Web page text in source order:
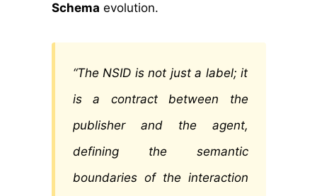
Schema evolution.
“The NSID is not just a label; it
is a contract between the
publisher and the agent,
defining the semantic
boundaries of the interaction